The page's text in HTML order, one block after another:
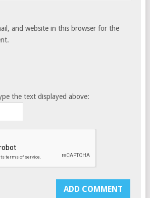
and website in this browser for the
the text displayed above: